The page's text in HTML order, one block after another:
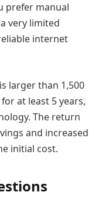
prefer manual
very limited
internet
larger than 1,500
at least 5 years,
The return
and increased
initial cost.